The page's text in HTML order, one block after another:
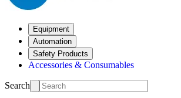
Equipment
Automation
Safety Products
Accessories & Consumables
Search